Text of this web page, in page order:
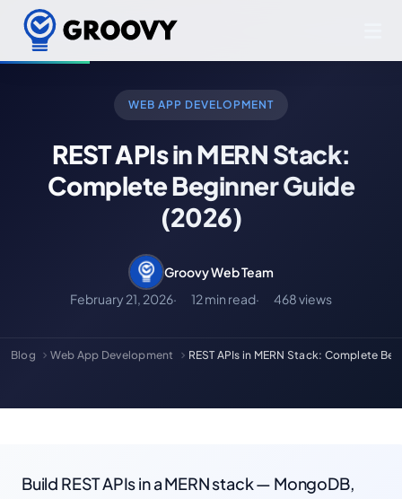
WEB APP DEVELOPMENT
REST APIs in MERN Stack:
Complete Beginner Guide
(2026)
Groovy Web Team
February 21, 2026
12 min read 468 views
Blog Web App Development REST APIs in MERN Stack: Complete
Build REST APIs in a MERN stack — MongoDB,